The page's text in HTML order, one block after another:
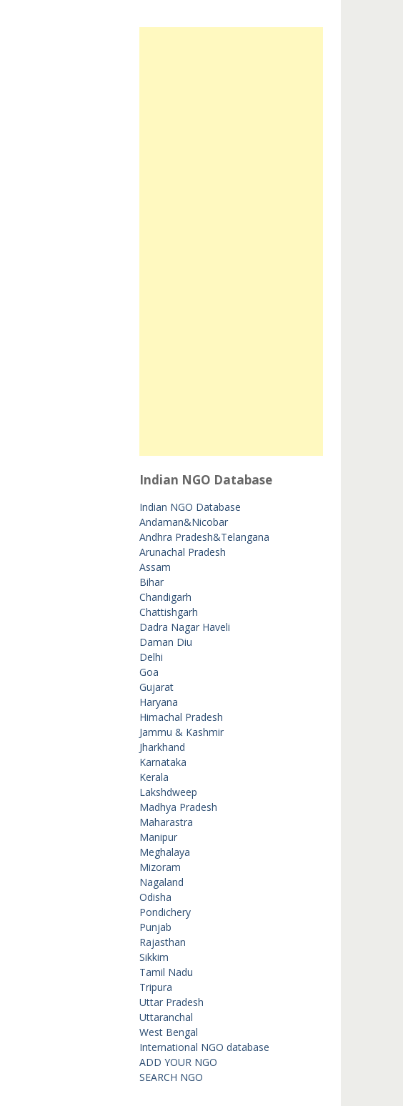
Indian NGO Database
Indian NGO Database
Andaman&Nicobar
Andhra Pradesh&Telangana
Arunachal Pradesh
Assam
Bihar
Chandigarh
Chattishgarh
Dadra Nagar Haveli
Daman Diu
Delhi
Goa
Gujarat
Haryana
Himachal Pradesh
Jammu & Kashmir
Jharkhand
Karnataka
Kerala
Lakshdweep
Madhya Pradesh
Maharastra
Manipur
Meghalaya
Mizoram
Nagaland
Odisha
Pondichery
Punjab
Rajasthan
Sikkim
Tamil Nadu
Tripura
Uttar Pradesh
Uttaranchal
West Bengal
International NGO database
ADD YOUR NGO
SEARCH NGO